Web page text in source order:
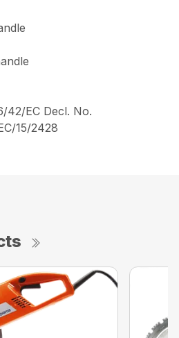
42/EC Decl. No.
15/2428